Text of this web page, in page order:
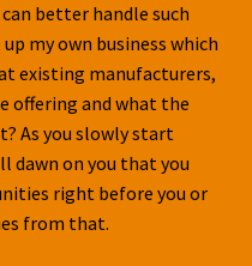
better handle such
my own business which
existing manufacturers,
offering and what the
As you slowly start
dawn on you that you
right before you or
from that.